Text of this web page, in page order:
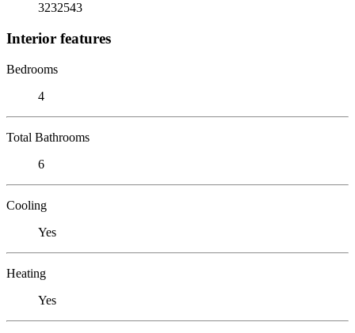
3232543
Interior features
Bedrooms
4
Total Bathrooms
6
Cooling
Yes
Heating
Yes